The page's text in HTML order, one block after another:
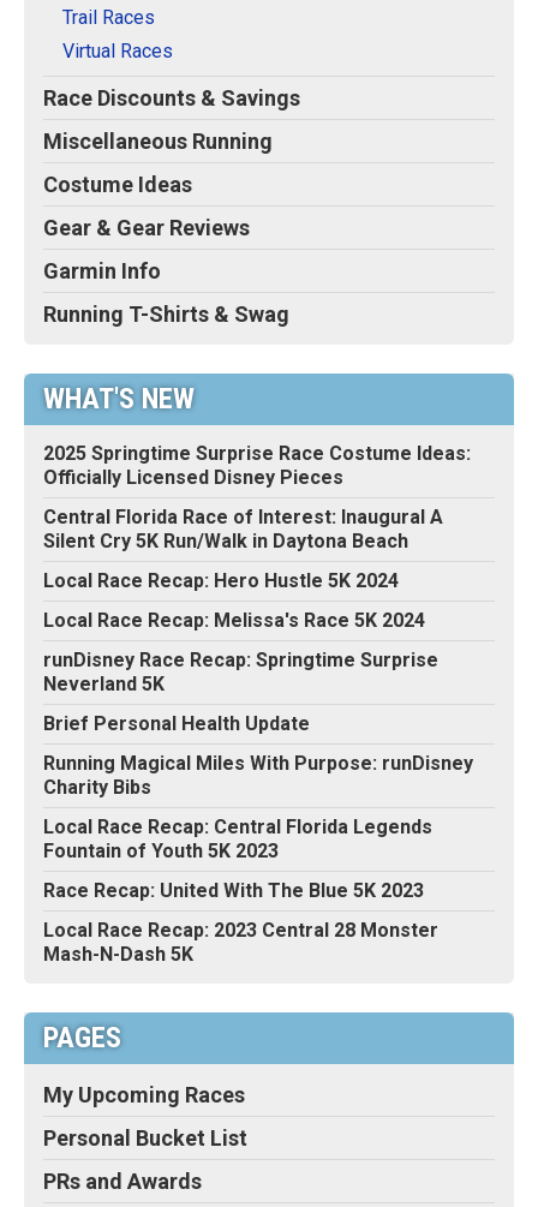
Trail Races
Virtual Races
Race Discounts & Savings
Miscellaneous Running
Costume Ideas
Gear & Gear Reviews
Garmin Info
Running T-Shirts & Swag
WHAT'S NEW
2025 Springtime Surprise Race Costume Ideas:
Officially Licensed Disney Pieces
Central Florida Race of Interest: Inaugural A
Silent Cry 5K Run/Walk in Daytona Beach
Local Race Recap: Hero Hustle 5K 2024
Local Race Recap: Melissa's Race 5K 2024
runDisney Race Recap: Springtime Surprise
Neverland 5K
Brief Personal Health Update
Running Magical Miles With Purpose: runDisney
Charity Bibs
Local Race Recap: Central Florida Legends
Fountain of Youth 5K 2023
Race Recap: United With The Blue 5K 2023
Local Race Recap: 2023 Central 28 Monster
Mash-N-Dash 5K
PAGES
My Upcoming Races
Personal Bucket List
PRs and Awards